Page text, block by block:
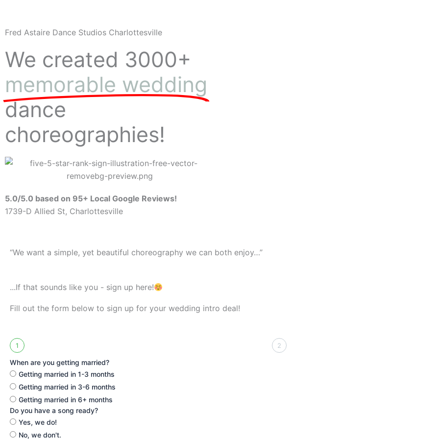
Fred Astaire Dance Studios Charlottesville
We created 3000+
memorable wedding
dance
choreographies!
5.0/5.0 based on 95+ Local Google Reviews!
1739-D Allied St, Charlottesville
“We want a simple, yet beautiful choreography we can both enjoy…”
...If that sounds like you - sign up here!
Fill out the form below to sign up for your wedding intro deal!
1 2
When are you getting married?
Getting married in 1-3 months
Getting married in 3-6 months
Getting married in 6+ months
Do you have a song ready?
Yes, we do!
No, we don't.